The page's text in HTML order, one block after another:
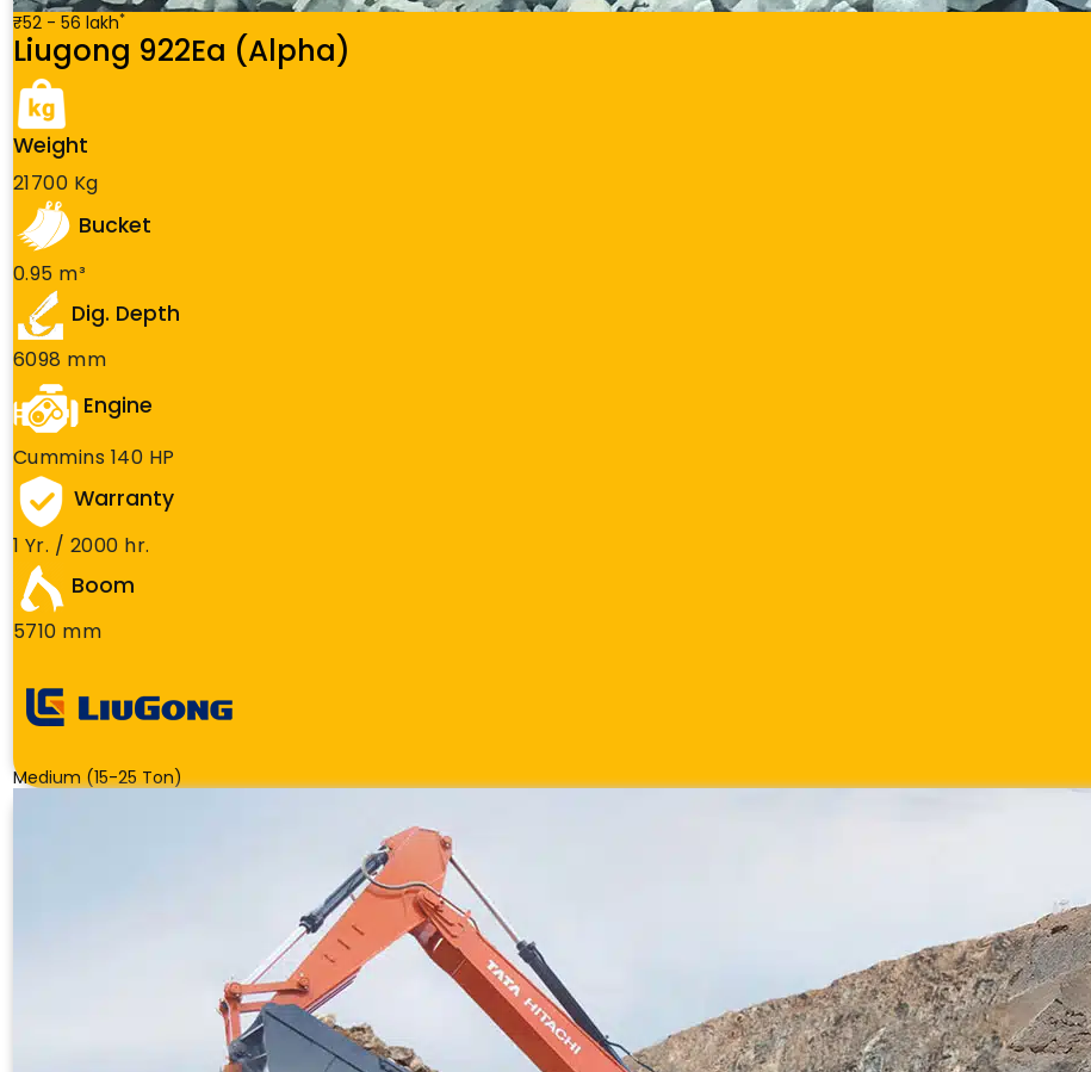
₹52 - 56 lakh*
Liugong 922Ea (Alpha)
Weight
21700 Kg
Bucket
0.95 m³
Dig. Depth
6098 mm
Engine
Cummins 140 HP
Warranty
1 Yr. / 2000 hr.
Boom
5710 mm
Medium (15-25 Ton)